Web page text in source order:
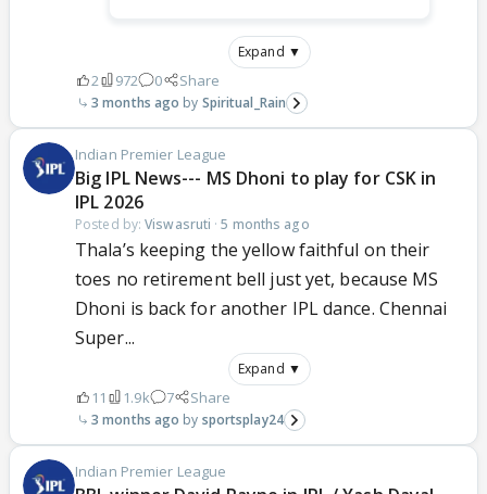
Expand ▼
2 972 0 Share
3 months ago Spiritual_Rain
Indian Premier League
Big IPL News--- MS Dhoni to play for CSK in
IPL 2026
Posted by:Viswasruti ·5 months ago
Thala’s keeping the yellow faithful on their
toes no retirement bell just yet, because MS
Dhoni is back for another IPL dance. Chennai
Super...
Expand ▼
11 1.9k 7 Share
3 months ago sportsplay24
Indian Premier League